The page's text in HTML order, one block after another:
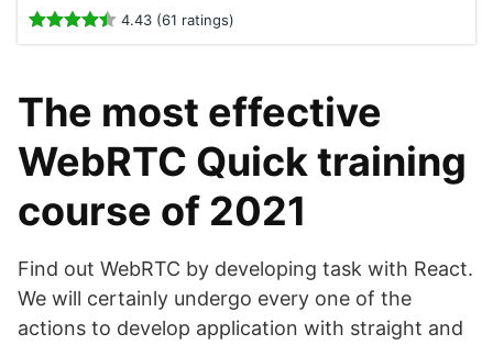
4.43 (61 ratings)
The most effective
WebRTC Quick training
course of 2021
Find out WebRTC by developing task with React.
We will certainly undergo every one of the
actions to develop application with straight and